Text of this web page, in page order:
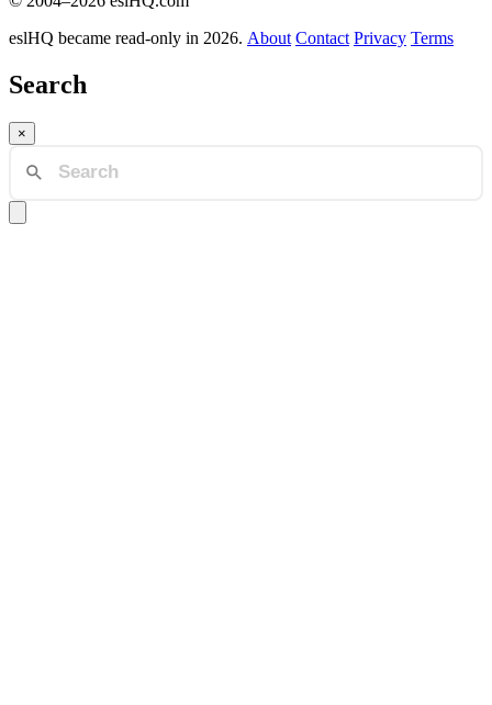
eslHQ became read-only in 2026. About Contact Privacy Terms
Search
×